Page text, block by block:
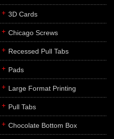
3D Cards
Chicago Screws
Recessed Pull Tabs
Pads
Large Format Printing
Pull Tabs
Chocolate Bottom Box